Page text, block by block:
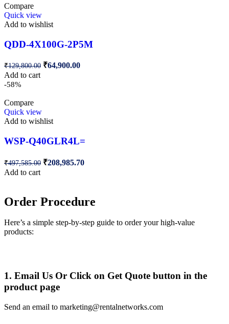
Compare
Quick view
Add to wishlist
QDD-4X100G-2P5M
₹129,800.00 ₹64,900.00
Add to cart
-58%
Compare
Quick view
Add to wishlist
WSP-Q40GLR4L=
₹497,585.00 ₹208,985.70
Add to cart
Order Procedure
Here’s a simple step-by-step guide to order your high-value
products:
1. Email Us Or Click on Get Quote button in the
product page
Send an email to marketing@rentalnetworks.com